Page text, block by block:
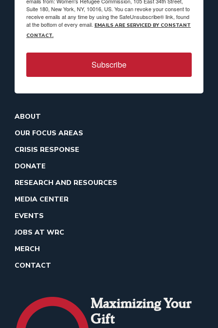
Suite 180, New York, NY, 10016, US. You can revoke your consent to
receive emails at any time by using the SafeUnsubscribe® link, found
at the bottom of every email. EMAILS ARE SERVICED BY CONSTANT
CONTACT.
Subscribe
ABOUT
OUR FOCUS AREAS
CRISIS RESPONSE
DONATE
RESEARCH AND RESOURCES
MEDIA CENTER
EVENTS
JOBS AT WRC
MERCH
CONTACT
Maximizing Your
Gift